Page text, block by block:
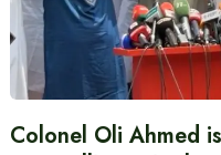
Colonel Oli Ahmed